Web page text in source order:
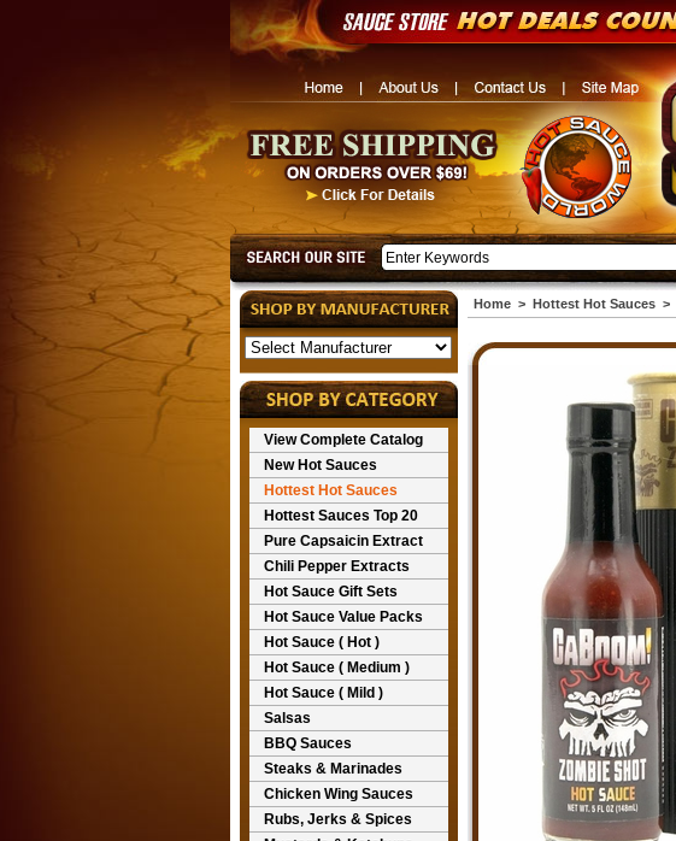
View Complete Catalog
New Hot Sauces
Hottest Hot Sauces
Hottest Sauces Top 20
Pure Capsaicin Extract
Chili Pepper Extracts
Hot Sauce Gift Sets
Hot Sauce Value Packs
Hot Sauce ( Hot )
Hot Sauce ( Medium )
Hot Sauce ( Mild )
Salsas
BBQ Sauces
Steaks & Marinades
Chicken Wing Sauces
Rubs, Jerks & Spices
Home> Hottest Hot Sauces>